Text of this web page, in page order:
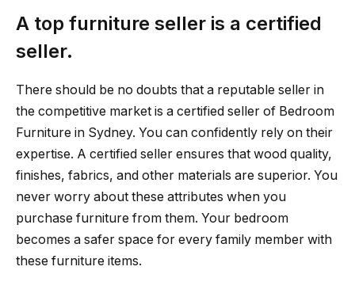
A top furniture seller is a certified
seller.
There should be no doubts that a reputable seller in
the competitive market is a certified seller of Bedroom
Furniture in Sydney. You can confidently rely on their
expertise. A certified seller ensures that wood quality,
finishes, fabrics, and other materials are superior. You
never worry about these attributes when you
purchase furniture from them. Your bedroom
becomes a safer space for every family member with
these furniture items.